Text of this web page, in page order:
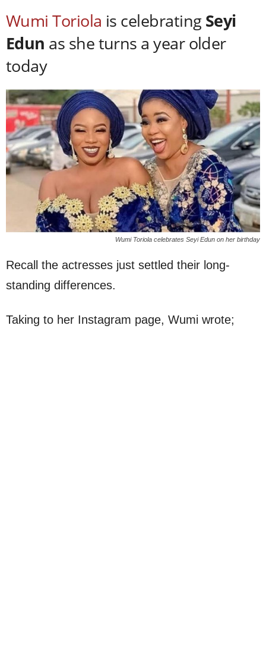
Wumi Toriola is celebratingSeyi
Edun as she turns a year older
today
Wumi Toriola celebrates Seyi Edun on her birthday
Recall the actresses just settled their long-
standing differences.
Taking to her Instagram page, Wumi wrote;